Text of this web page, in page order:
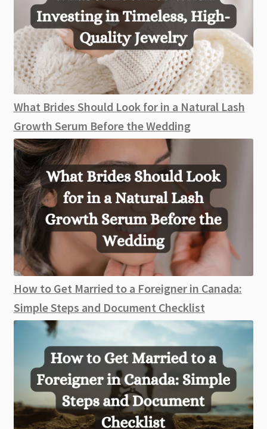
What Brides Should Look for in a Natural Lash
Growth Serum Before the Wedding
How to Get Married to a Foreigner in Canada:
Simple Steps and Document Checklist